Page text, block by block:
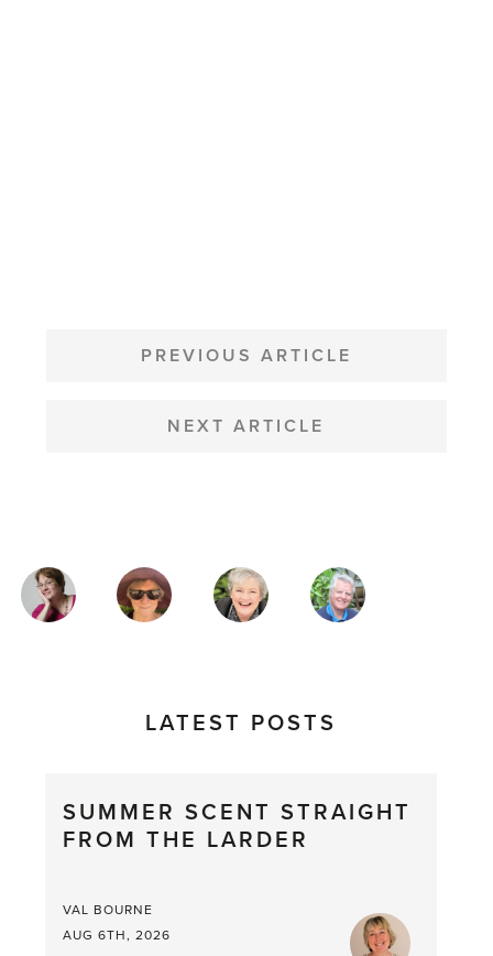
NAVIGATION
PREVIOUS ARTICLE
NEXT ARTICLE
MAGAZINE
AUTHORS
LATEST POSTS
SUMMER SCENT STRAIGHT
FROM THE LARDER
VAL BOURNE
AUG 6TH, 2026